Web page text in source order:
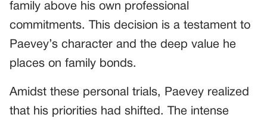
family above his own professional
commitments. This decision is a testament to
Paevey’s character and the deep value he
places on family bonds.
Amidst these personal trials, Paevey realized
that his priorities had shifted. The intense